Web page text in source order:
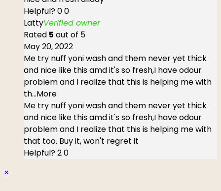
Helpful?00
LattyVerified owner
Rated 5 out of 5
May 20, 2022
Me try nuff yoni wash and them never yet thick
and nice like this amd it's so fresh,I have odour
problem and I realize that this is helping me with
th...More
Me try nuff yoni wash and them never yet thick
and nice like this amd it's so fresh,I have odour
problem and I realize that this is helping me with
that too. Buy it, won't regret it
Helpful?20
×